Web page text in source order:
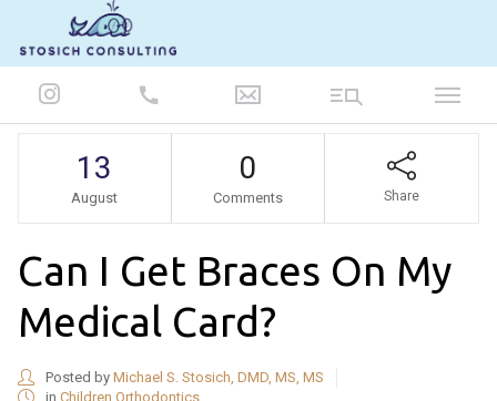
13
August
0
Comments Share
Can I Get Braces On My
Medical Card?
Posted by Michael S. Stosich, DMD, MS, MS
in Children Orthodontics